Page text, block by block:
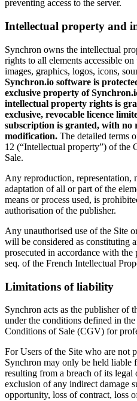
preventing access to the server.
Intellectual property and
Synchron owns the intellectual
rights to all elements accessible
images, graphics, logos, icons,
Synchron.io software is
exclusive property of
intellectual property rights is
exclusive, revocable licence
subscription is granted, with no
modification. The detailed terms
12 (“Intellectual property”) of the
Sale.
Any reproduction,
adaptation of all or part of the
means or process used, is
authorisation of the publisher.
Any unauthorised use of the Site
will be considered as constituting
prosecuted in accordance with
seq. of the French Intellectual
Limitations of liability
Synchron acts as the publisher of
under the conditions defined in
Conditions of Sale (CGV) for
For Users of the Site who are not
Synchron may only be held liable
resulting from a breach of its
exclusion of any indirect damage
opportunity, loss of contract, loss